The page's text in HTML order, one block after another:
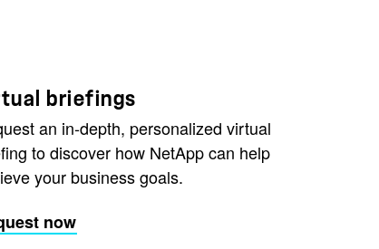
briefings
an in-depth, personalized virtual
to discover how NetApp can help
your business goals.
now